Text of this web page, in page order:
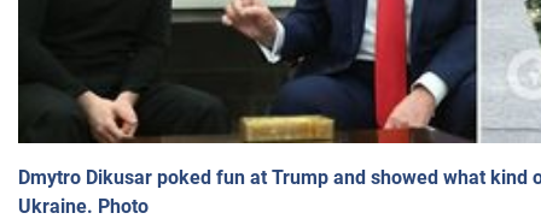
Dmytro Dikusar poked fun at Trump and showed what kind
Ukraine. Photo